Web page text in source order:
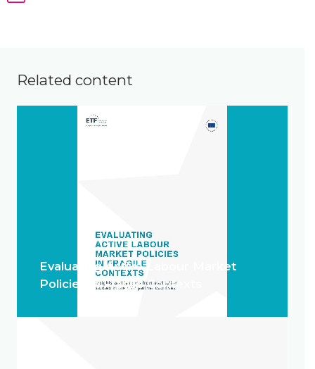
Related content
Evaluating Active Labour Market
Policies in Fragile Contexts